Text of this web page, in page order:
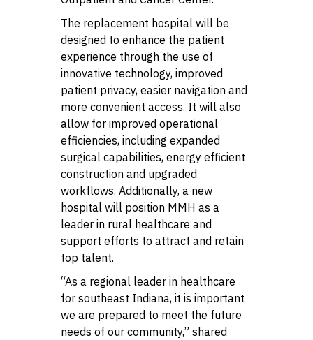
The replacement hospital will be
designed to enhance the patient
experience through the use of
innovative technology, improved
patient privacy, easier navigation and
more convenient access. It will also
allow for improved operational
efficiencies, including expanded
surgical capabilities, energy efficient
construction and upgraded
workflows. Additionally, a new
hospital will position MMH as a
leader in rural healthcare and
support efforts to attract and retain
top talent.
“As a regional leader in healthcare
for southeast Indiana, it is important
we are prepared to meet the future
needs of our community,” shared